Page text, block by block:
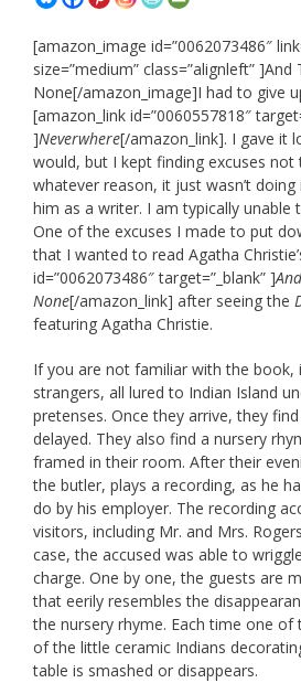
[amazon_image id=”0062073486″
size=”medium” class=”alignleft”
None[/amazon_image]I had to give
[amazon_link id=”0060557818″
]Neverwhere[/amazon_link]. I gave it
would, but I kept finding excuses not
whatever reason, it just wasn’t
him as a writer. I am typically unable
One of the excuses I made to put
that I wanted to read Agatha
id=”0062073486″ target=”_blank” ]
None[/amazon_link] after seeing the
featuring Agatha Christie.
If you are not familiar with the
strangers, all lured to Indian Island
pretenses. Once they arrive, they
delayed. They also find a nursery
framed in their room. After their
the butler, plays a recording, as he
do by his employer. The recording
visitors, including Mr. and Mrs.
case, the accused was able to
charge. One by one, the guests are
that eerily resembles the
the nursery rhyme. Each time one of
of the little ceramic Indians
table is smashed or disappears.